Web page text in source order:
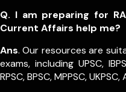
Q. I am preparing for
Current Affairs help me?
Ans. Our resources are
exams, including UPSC,
RPSC, BPSC, MPPSC,